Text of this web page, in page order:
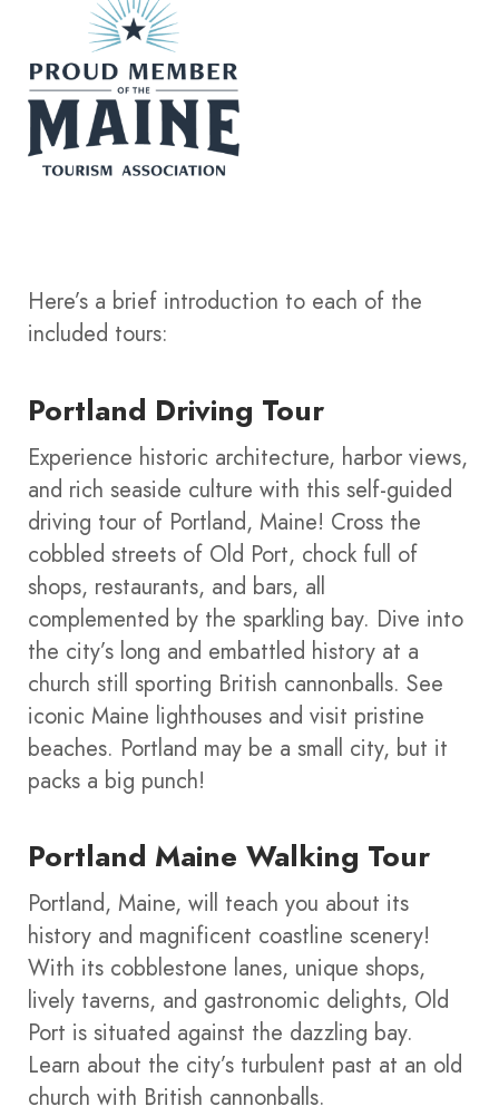
Here’s a brief introduction to each of the
included tours:
Portland Driving Tour
Experience historic architecture, harbor views,
and rich seaside culture with this self-guided
driving tour of Portland, Maine! Cross the
cobbled streets of Old Port, chock full of
shops, restaurants, and bars, all
complemented by the sparkling bay. Dive into
the city’s long and embattled history at a
church still sporting British cannonballs. See
iconic Maine lighthouses and visit pristine
beaches. Portland may be a small city, but it
packs a big punch!
Portland Maine Walking Tour
Portland, Maine, will teach you about its
history and magnificent coastline scenery!
With its cobblestone lanes, unique shops,
lively taverns, and gastronomic delights, Old
Port is situated against the dazzling bay.
Learn about the city’s turbulent past at an old
church with British cannonballs.